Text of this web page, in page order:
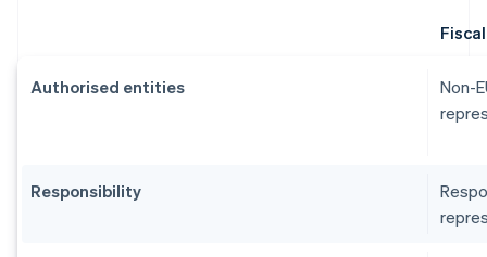
Authorised entities
Non-
Responsibility